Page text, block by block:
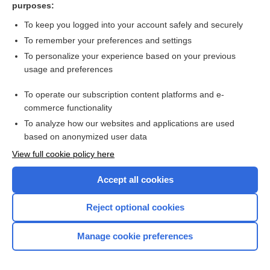
more...
Want to read the entire topic?
I’m already a subscriber
Browse sample topics
Home
purposes:
To keep you logged into your account safely and securely
To remember your preferences and settings
To personalize your experience based on your previous
usage and preferences
To operate our subscription content platforms and e-
commerce functionality
To analyze how our websites and applications are used
based on anonymized user data
View full cookie policy here
Accept all cookies
Reject optional cookies
Manage cookie preferences